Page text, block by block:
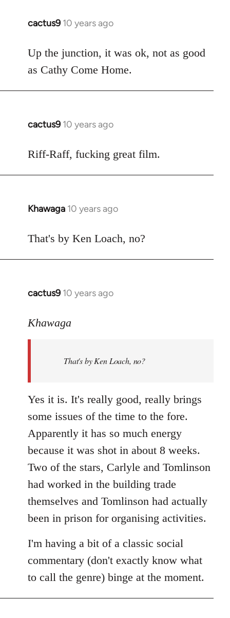
cactus9 10 years ago
In
to
Welcome
libcom.org
Up the junction, it was ok, not as good
as Cathy Come Home.
cactus9 10 years ago
In
to
Riff-Raff, fucking great film.
Khawaga 10 years ago
In
to
That's by Ken Loach, no?
cactus9 10 years ago
In
to
libcom.org
Khawaga
That's by Ken Loach, no?
Yes it is. It's really good, really brings
some issues of the time to the fore.
Apparently it has so much energy
because it was shot in about 8 weeks.
Two of the stars, Carlyle and Tomlinson
had worked in the building trade
themselves and Tomlinson had actually
been in prison for organising activities.
I'm having a bit of a classic social
commentary (don't exactly know what
to call the genre) binge at the moment.